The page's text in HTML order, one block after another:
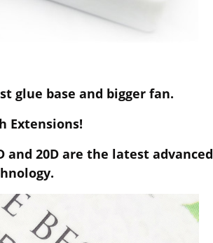
glue base and bigger fan.
Extensions!
and 20D are the latest advanced